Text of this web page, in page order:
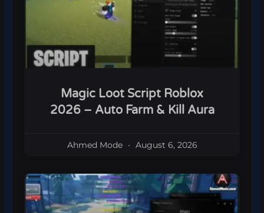
Magic Loot Script Roblox
2026 – Auto Farm & Kill Aura
Ahmed Mode August 6, 2026